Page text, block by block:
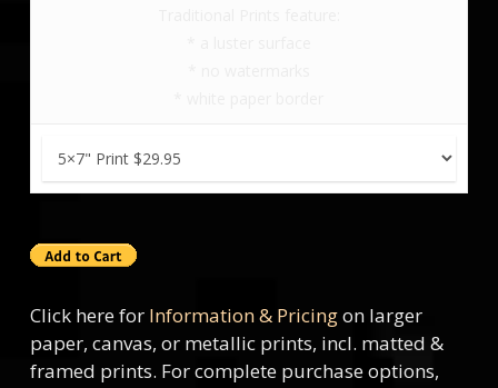
Click here for Information & Pricingon larger
paper, canvas, or metallic prints, incl. matted &
framed prints. For complete purchase options,